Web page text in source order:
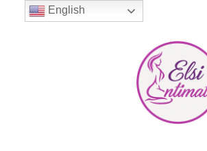
English